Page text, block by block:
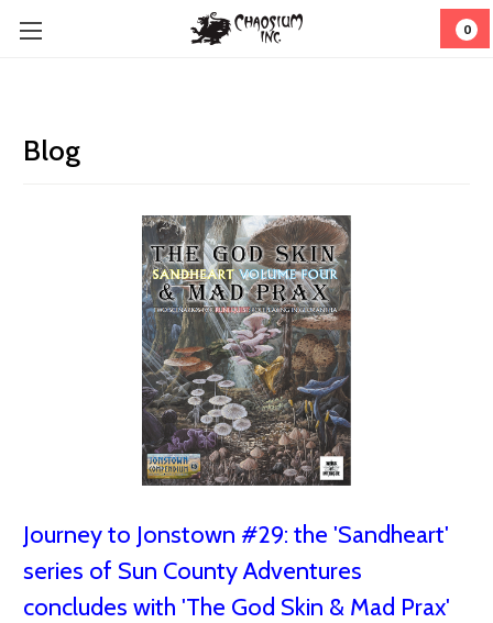
0
Blog
Journey to Jonstown #29: the 'Sandheart'
series of Sun County Adventures
concludes with 'The God Skin & Mad Prax'